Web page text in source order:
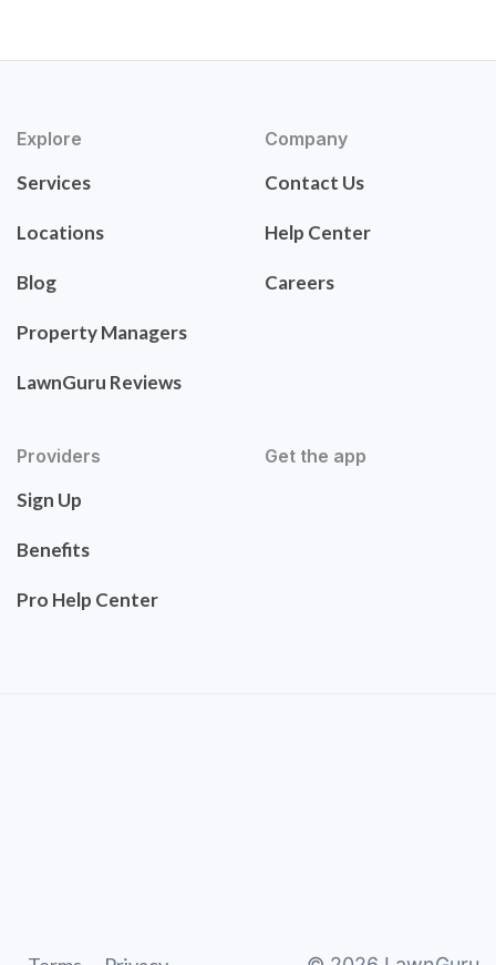
Explore
Services
Locations
Blog
Property Managers
LawnGuru Reviews
Company
Contact Us
Help Center
Careers
Providers
Sign Up
Benefits
Pro Help Center
Get the app